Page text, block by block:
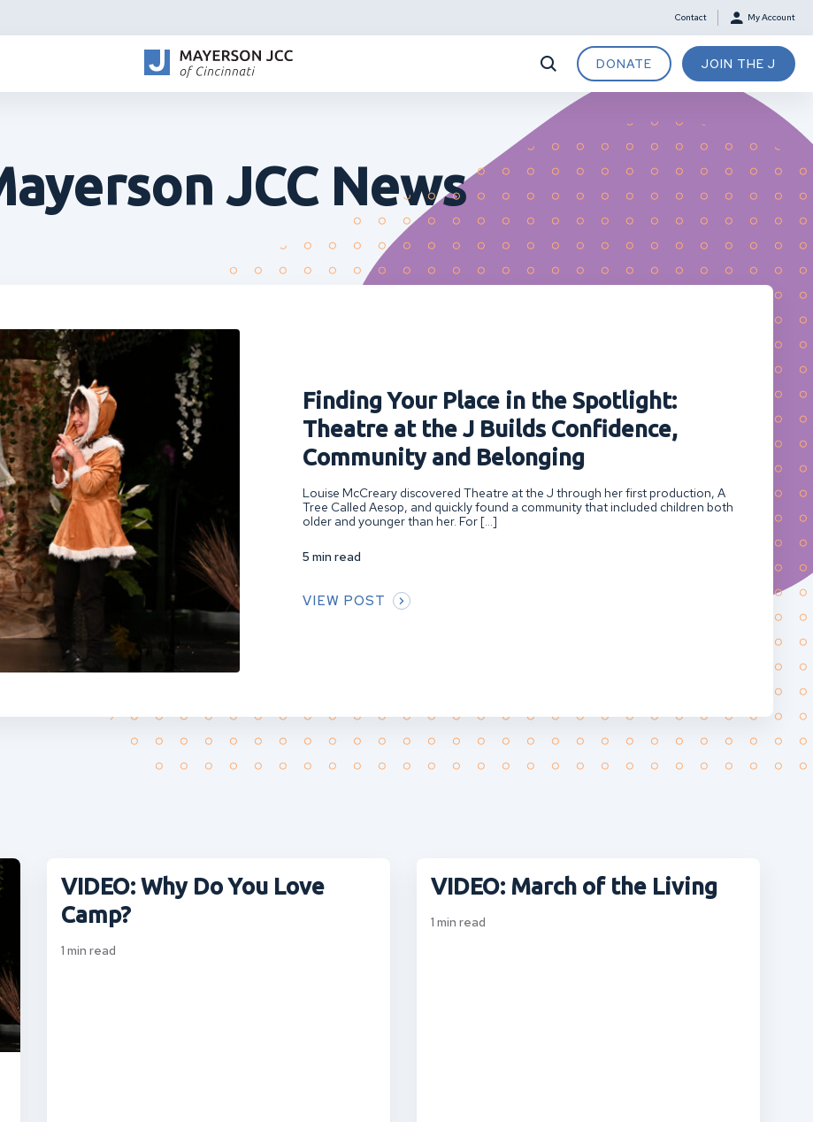
Contact My Account
DONATE JOIN THE J
JCC News
Finding Your Place in the Spotlight:
Theatre at the J Builds Confidence,
Community and Belonging
Louise McCreary discovered Theatre at the J through her first production, A
Tree Called Aesop, and quickly found a community that included children both
older and younger than her. For […]
5 min read
VIEW POST
VIDEO: Why Do You Love
Camp?
1 min read
VIDEO: March of the Living
1 min read